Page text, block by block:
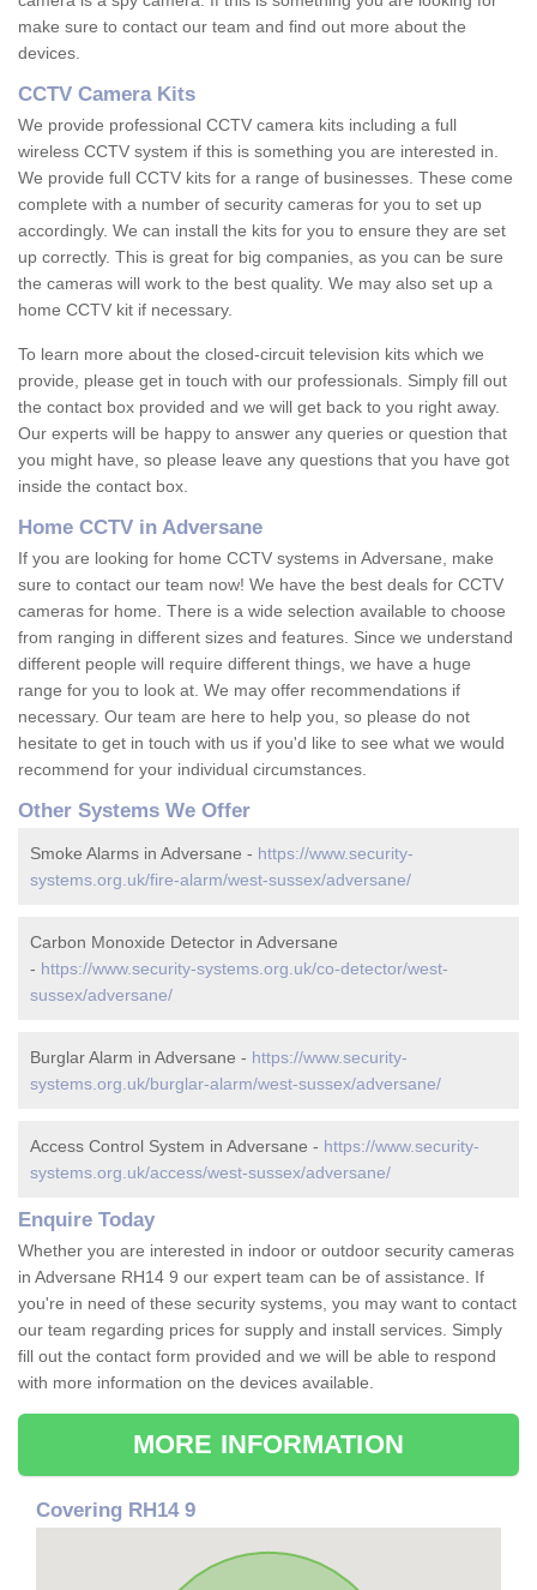
make sure to contact our team and find out more about the
devices.
CCTV Camera Kits
We provide professional CCTV camera kits including a full
wireless CCTV system if this is something you are interested in.
We provide full CCTV kits for a range of businesses. These come
complete with a number of security cameras for you to set up
accordingly. We can install the kits for you to ensure they are set
up correctly. This is great for big companies, as you can be sure
the cameras will work to the best quality. We may also set up a
home CCTV kit if necessary.
To learn more about the closed-circuit television kits which we
provide, please get in touch with our professionals. Simply fill out
the contact box provided and we will get back to you right away.
Our experts will be happy to answer any queries or question that
you might have, so please leave any questions that you have got
inside the contact box.
Home CCTV in Adversane
If you are looking for home CCTV systems in Adversane, make
sure to contact our team now! We have the best deals for CCTV
cameras for home. There is a wide selection available to choose
from ranging in different sizes and features. Since we understand
different people will require different things, we have a huge
range for you to look at. We may offer recommendations if
necessary. Our team are here to help you, so please do not
hesitate to get in touch with us if you'd like to see what we would
recommend for your individual circumstances.
Other Systems We Offer
Smoke Alarms in Adversane - https://www.security-
systems.org.uk/fire-alarm/west-sussex/adversane/
Carbon Monoxide Detector in Adversane
- https://www.security-systems.org.uk/co-detector/west-
sussex/adversane/
Burglar Alarm in Adversane - https://www.security-
systems.org.uk/burglar-alarm/west-sussex/adversane/
Access Control System in Adversane - https://www.security-
systems.org.uk/access/west-sussex/adversane/
Enquire Today
Whether you are interested in indoor or outdoor security cameras
in Adversane RH14 9 our expert team can be of assistance. If
you're in need of these security systems, you may want to contact
our team regarding prices for supply and install services. Simply
fill out the contact form provided and we will be able to respond
with more information on the devices available.
MORE INFORMATION
Covering RH14 9